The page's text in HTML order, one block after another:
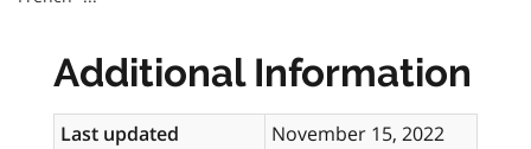
Additional Information
Last updated
November 15, 2022